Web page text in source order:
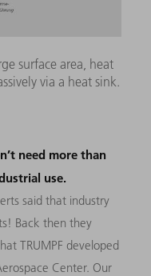
surface area, heat
via a heat sink.
need more than
use.
said that industry
Back then they
TRUMPF developed
Center. Our